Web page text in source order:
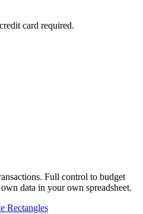
card required.
Full control to budget
data in your own spreadsheet.
Rectangles